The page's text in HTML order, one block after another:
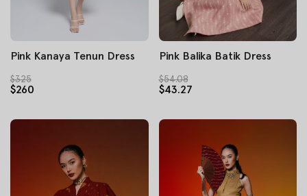
Pink Kanaya Tenun Dress
$325
$260
Pink Balika Batik Dress
$54.08
$43.27